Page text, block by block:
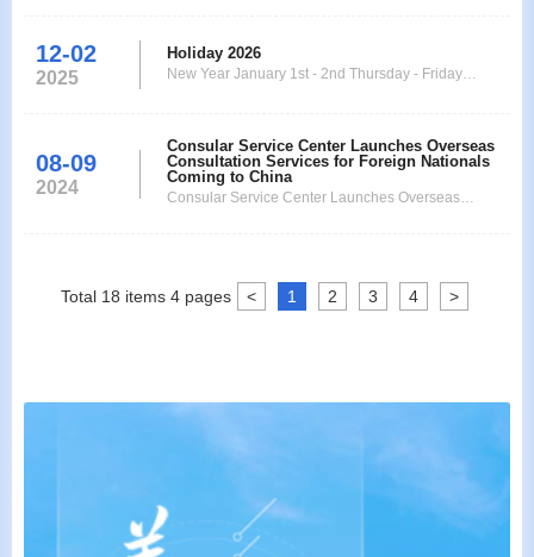
countries: Germany, France, Italy, Netherlands,
Spain, Malaysia, Switzerland, Ireland, Hungary,
12-02
2025
Holiday 2026
New Year January 1st - 2nd Thursday - Friday
April 6th Monday Labour Day May 1st Friday
Ascension of Jesus May 14th Thursday Whit Monday
May 25th
08-09
2024
Consular Service Center Launches Overseas
Consultation Services for Foreign Nationals
Coming to China
Consular Service Center Launches Overseas
Total 18 items 4pages < 1 2 3 4 >